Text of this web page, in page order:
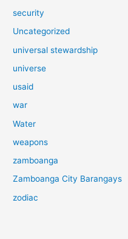
security
Uncategorized
universal stewardship
universe
usaid
war
Water
weapons
zamboanga
Zamboanga City Barangays
zodiac